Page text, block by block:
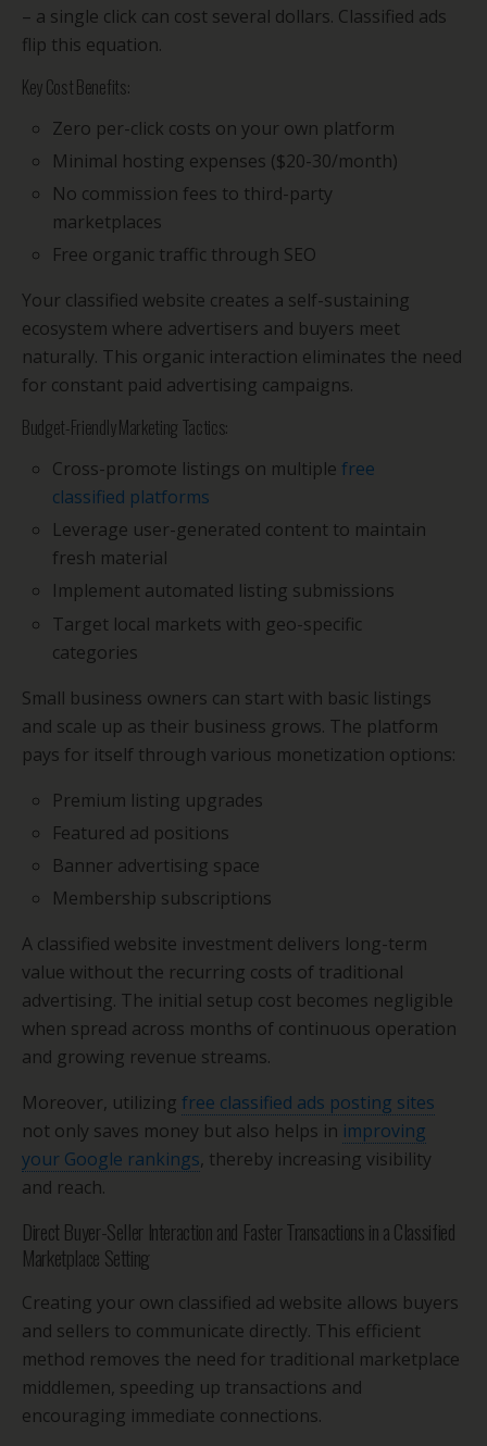
– a single click can cost several dollars. Classified ads
flip this equation.
Key Cost Benefits:
Zero per-click costs on your own platform
Minimal hosting expenses ($20-30/month)
No commission fees to third-party
marketplaces
Free organic traffic through SEO
Your classified website creates a self-sustaining
ecosystem where advertisers and buyers meet
naturally. This organic interaction eliminates the need
for constant paid advertising campaigns.
Budget-Friendly Marketing Tactics:
Cross-promote listings on multiplefree
classified platforms
Leverage user-generated content to maintain
fresh material
Implement automated listing submissions
Target local markets with geo-specific
categories
Small business owners can start with basic listings
and scale up as their business grows. The platform
pays for itself through various monetization options:
Premium listing upgrades
Featured ad positions
Banner advertising space
Membership subscriptions
A classified website investment delivers long-term
value without the recurring costs of traditional
advertising. The initial setup cost becomes negligible
when spread across months of continuous operation
and growing revenue streams.
Moreover, utilizing free classified ads posting sites
not only saves money but also helps in improving
your Google rankings, thereby increasing visibility
and reach.
Direct Buyer-Seller Interaction and Faster Transactions in a Classified
Marketplace Setting
Creating your own classified ad website allows buyers
and sellers to communicate directly. This efficient
method removes the need for traditional marketplace
middlemen, speeding up transactions and
encouraging immediate connections.